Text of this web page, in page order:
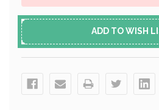
ADD TO WISH